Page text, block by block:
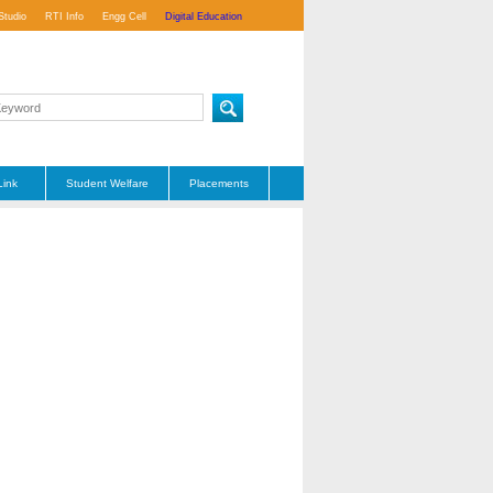
RTI Info Engg Cell Digital Education
Student Welfare Placements